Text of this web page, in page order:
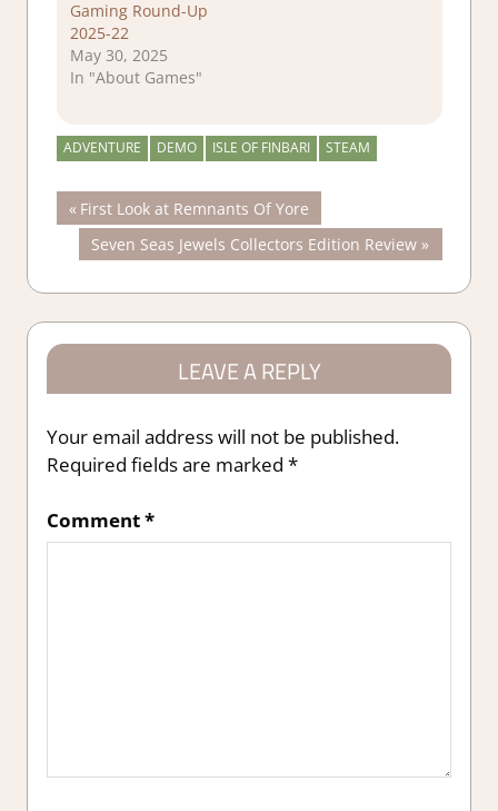
Gaming Round-Up
2025-22
May 30, 2025
In "About Games"
ADVENTURE DEMO ISLE OF FINBARI STEAM
Post
navigation
Previous
Post:
First Look at Remnants Of Yore
Next
Post:
Seven Seas Jewels Collectors Edition Review
LEAVE A REPLY
Your email address will not be published.
Required fields are marked *
Comment*